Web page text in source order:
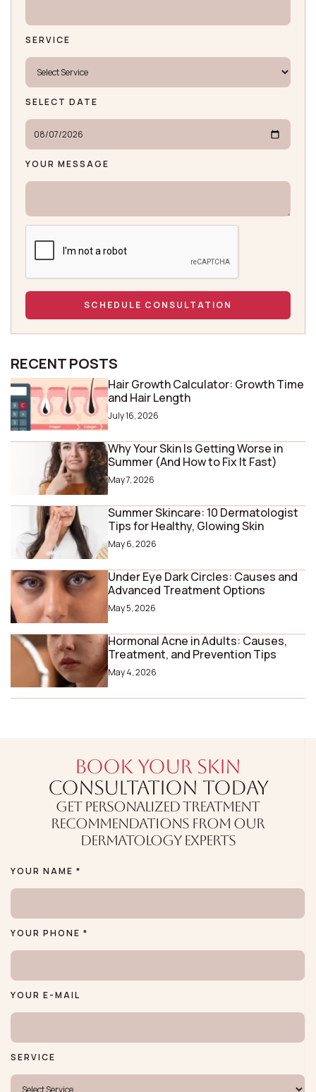
SERVICE
SELECT DATE
YOUR MESSAGE
RECENT POSTS
Hair Growth Calculator: Growth Time
and Hair Length
July 16, 2026
Why Your Skin Is Getting Worse in
Summer (And How to Fix It Fast)
May 7, 2026
Summer Skincare: 10 Dermatologist
Tips for Healthy, Glowing Skin
May 6, 2026
Under Eye Dark Circles: Causes and
Advanced Treatment Options
May 5, 2026
Hormonal Acne in Adults: Causes,
Treatment, and Prevention Tips
May 4, 2026
BOOK YOUR SKIN
CONSULTATION TODAY
GET PERSONALIZED TREATMENT
RECOMMENDATIONS FROM OUR
DERMATOLOGY EXPERTS
YOUR NAME *
YOUR PHONE *
YOUR E-MAIL
SERVICE